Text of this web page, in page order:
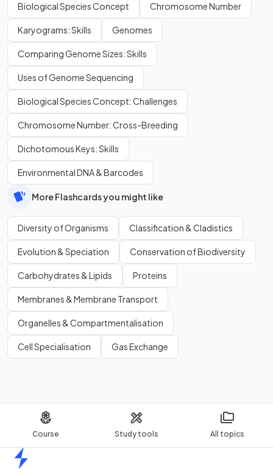
Course Study tools All topics
Biological Species Concept Chromosome Number
Karyograms: Skills Genomes
Comparing Genome Sizes: Skills
Uses of Genome Sequencing
Biological Species Concept: Challenges
Chromosome Number: Cross-Breeding
Dichotomous Keys: Skills
Environmental DNA & Barcodes
More Flashcards you might like
Diversity of Organisms Classification & Cladistics
Evolution & Speciation Conservation of Biodiversity
Carbohydrates & Lipids Proteins
Membranes & Membrane Transport
Organelles & Compartmentalisation
Cell Specialisation Gas Exchange